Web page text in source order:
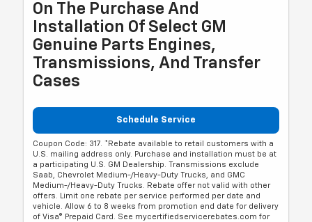
On The Purchase And
Installation Of Select GM
Genuine Parts Engines,
Transmissions, And Transfer
Cases
Schedule Service
Coupon Code: 317. *Rebate available to retail customers with a
U.S. mailing address only. Purchase and installation must be at
a participating U.S. GM Dealership. Transmissions exclude
Saab, Chevrolet Medium-/Heavy-Duty Trucks, and GMC
Medium-/Heavy-Duty Trucks. Rebate offer not valid with other
offers. Limit one rebate per service performed per date and
vehicle. Allow 6 to 8 weeks from promotion end date for delivery
of Visa® Prepaid Card. See mycertifiedservicerebates.com for